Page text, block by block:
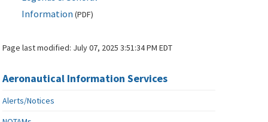
Information (PDF)
Page last modified: July 07, 2025 3:51:34 PM EDT
Aeronautical Information Services
Alerts/Notices